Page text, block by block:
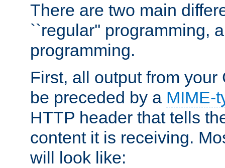
There are two main
``regular'' programming,
programming.
First, all output from your
be preceded by a MIME-
HTTP header that tells
content it is receiving.
will look like: